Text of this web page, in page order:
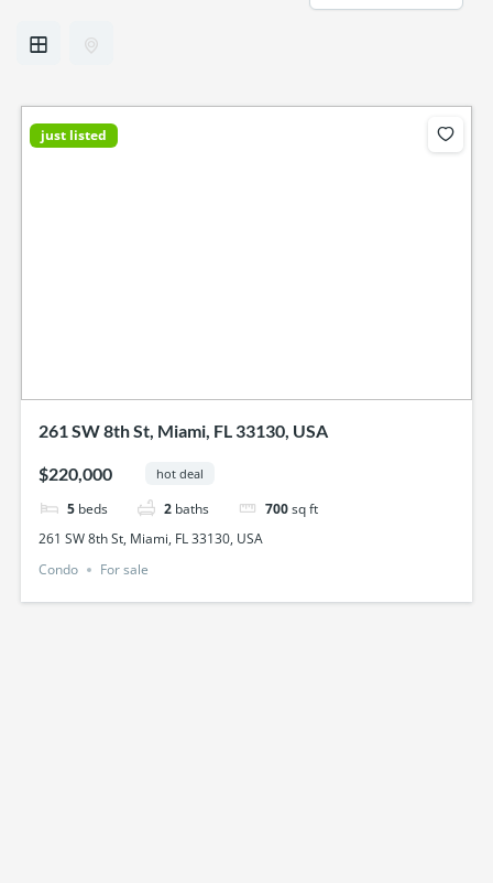
just listed
261 SW 8th St, Miami, FL 33130, USA
$220,000 hot deal
5 beds 2 baths 700sq ft
261 SW 8th St, Miami, FL 33130, USA
Condo
For sale